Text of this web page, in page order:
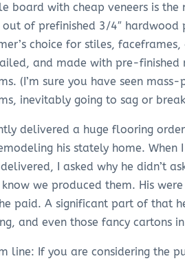
board with cheap veneers is
out of prefinished 3/4″
choice for stiles,
and made with pre-
(I’m sure you have seen
inevitably going to sag or
delivered a huge flooring
his stately home.
I asked why he didn’t
know we produced them. His
paid. A significant part of that
and even those fancy cartons
line: If you are considering the